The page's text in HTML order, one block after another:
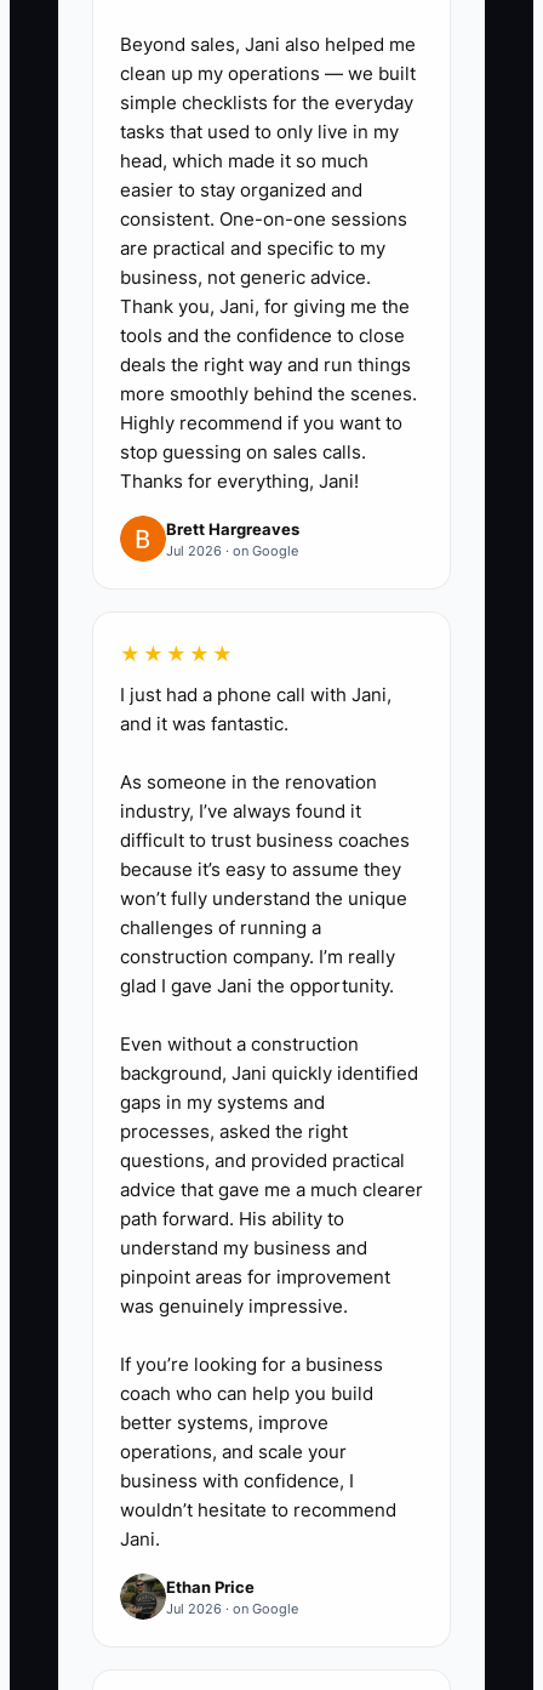
2. Create a funding comparison
table for at least four options,
such as a bank term loan,
equipment financing, landlord
improvement allowance, and an
investor or partner contribution.
Record total cost, security,
payment schedule, and
ownership impact.
3. Add conservative, expected,
and strong occupancy scenarios.
Stress-test the plan with a 10%
rent increase, a two-month
opening delay, and the loss of
three private-office members.
occupancy and churn data,
signed member agreements,
lease documents, vendor
contracts, equipment records,
and debt balances. Review it
every quarter with your
accountant.
Beyond sales, Jani also helped me
clean up my operations — we built
simple checklists for the everyday
tasks that used to only live in my
head, which made it so much
easier to stay organized and
consistent. One-on-one sessions
are practical and specific to my
business, not generic advice.
Thank you, Jani, for giving me the
tools and the confidence to close
deals the right way and run things
more smoothly behind the scenes.
Highly recommend if you want to
stop guessing on sales calls.
Thanks for everything, Jani!
Brett Hargreaves
Jul 2026 · on Google
★★★★★
I just had a phone call with Jani,
and it was fantastic.
As someone in the renovation
industry, I’ve always found it
difficult to trust business coaches
because it’s easy to assume they
won’t fully understand the unique
challenges of running a
construction company. I’m really
glad I gave Jani the opportunity.
Even without a construction
background, Jani quickly identified
gaps in my systems and
processes, asked the right
questions, and provided practical
advice that gave me a much clearer
path forward. His ability to
understand my business and
pinpoint areas for improvement
was genuinely impressive.
If you’re looking for a business
coach who can help you build
better systems, improve
operations, and scale your
business with confidence, I
wouldn’t hesitate to recommend
Jani.
Ethan Price
Jul 2026 · on Google